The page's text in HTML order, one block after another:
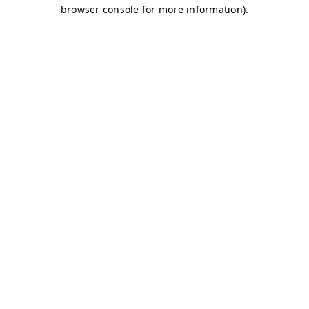
browser console for more information).